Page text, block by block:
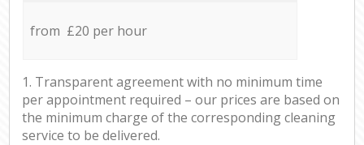
from £20 per hour
1. Transparent agreement with no minimum time
per appointment required – our prices are based on
the minimum charge of the corresponding cleaning
service to be delivered.